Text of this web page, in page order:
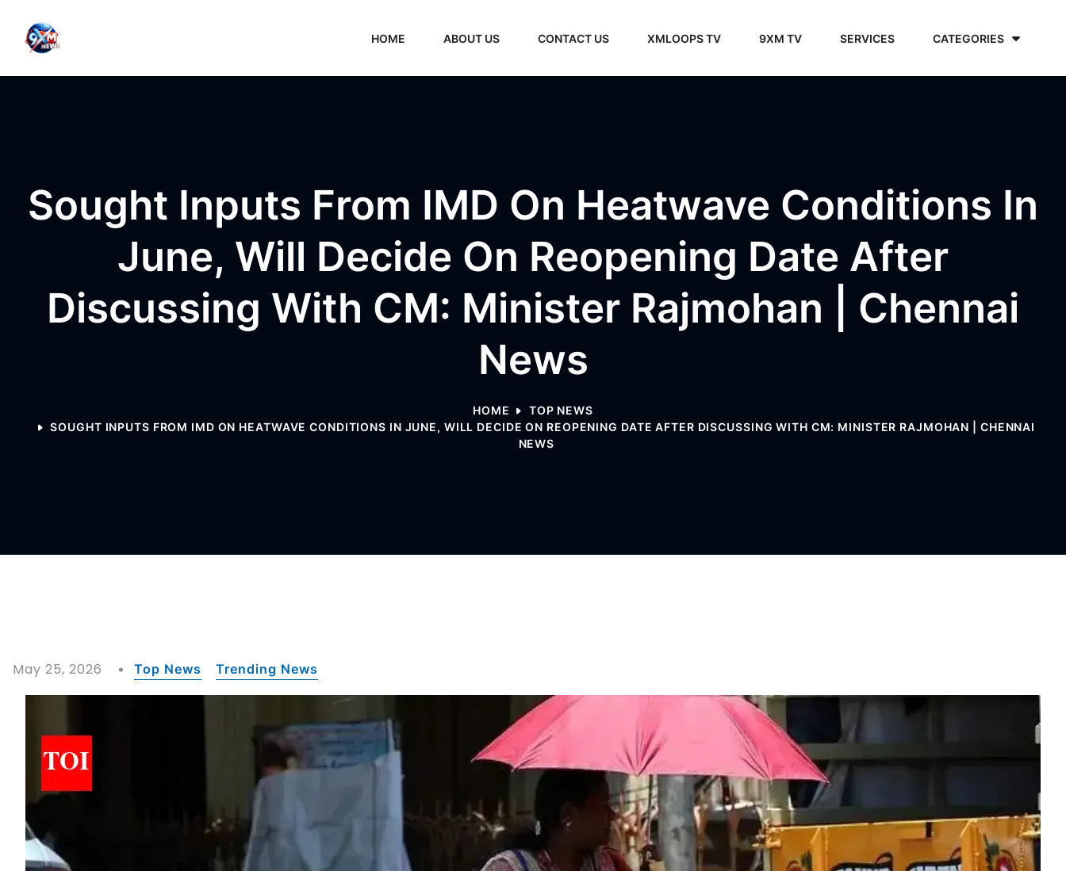
HOME ABOUT US CONTACT US XMLOOPS TV 9XM TV SERVICES CATEGORIES
Sought Inputs From IMD On Heatwave Conditions In
June, Will Decide On Reopening Date After
Discussing With CM: Minister Rajmohan | Chennai
News
HOME
TOP NEWS
SOUGHT INPUTS FROM IMD ON HEATWAVE CONDITIONS IN JUNE, WILL DECIDE ON REOPENING DATE AFTER DISCUSSING WITH CM: MINISTER RAJMOHAN | CHENNAI
NEWS
May 25, 2026 Top News Trending News